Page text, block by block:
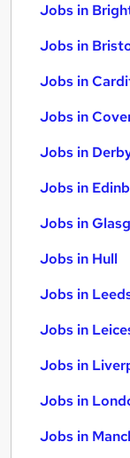
Jobs in
Jobs in
Jobs in
Jobs in
Jobs in
Jobs in
Jobs in
Jobs in Hull
Jobs in
Jobs in
Jobs in
Jobs in
Jobs in